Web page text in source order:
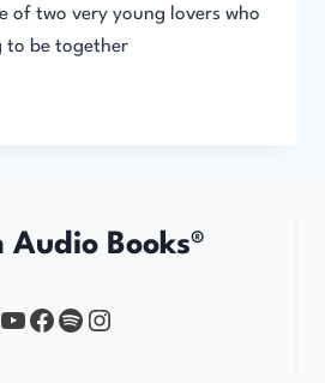
of two very young lovers who
to be together
Audio Books®
YouTube
https://www.facebook.com/profile.php?id=61567149385748
Spotify
Instagram